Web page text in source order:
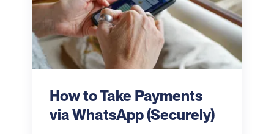
How to Take Payments
via WhatsApp (Securely)